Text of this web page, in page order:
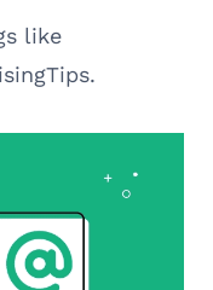
like